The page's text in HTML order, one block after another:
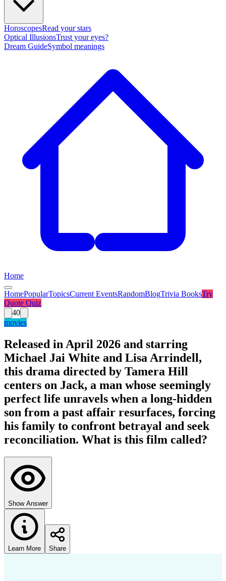
HoroscopesRead your stars
Optical IllusionsTrust your eyes?
Dream GuideSymbol meanings
Home
HomePopularTopicsCurrent EventsRandomBlogTrivia BooksTry
Quote Quiz
40
movies
Released in April 2026 and starring
Michael Jai White and Lisa Arrindell,
this drama directed by Tamera Hill
centers on Jack, a man whose seemingly
perfect life unravels when a long-hidden
son from a past affair resurfaces, forcing
his family to confront betrayal and seek
reconciliation. What is this film called?
Show Answer
Learn More Share